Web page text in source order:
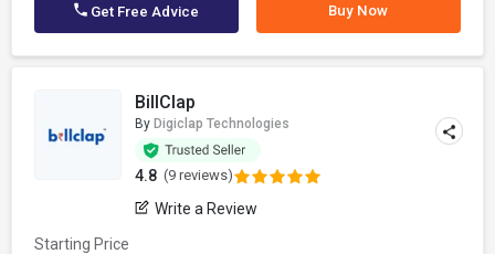
Get Free Advice Buy Now
BillClap
By Digiclap Technologies
4.8 (9 reviews)
Write a Review
Starting Price